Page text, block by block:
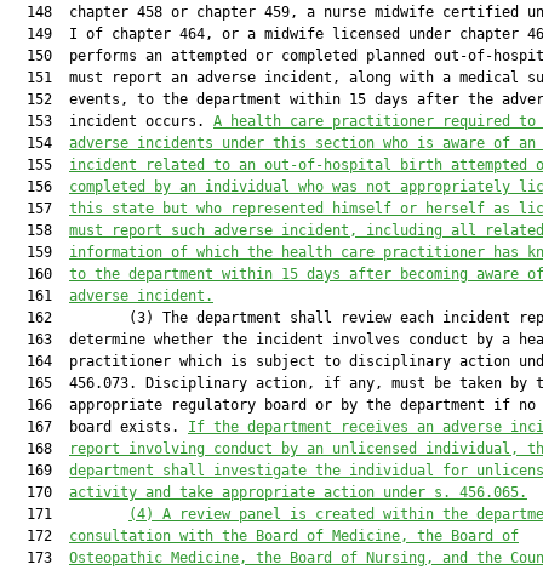
148  chapter 458 or chapter 459, a nurse midwife certified
149  I of chapter 464, or a midwife licensed under chapter
150  performs an attempted or completed planned out-of-
151  must report an adverse incident, along with a medical
152  events, to the department within 15 days after the
  153  incident occurs.
A health care practitioner required to
  154
adverse incidents under this section who is aware of an
  155
incident related to an out-of-hospital birth attempted
  156
completed by an individual who was not appropriately
  157
this state but who represented himself or herself as
  158
must report such adverse incident, including all related
  159
information of which the health care practitioner has
  160
to the department within 15 days after becoming aware
  161
adverse incident.
162         (3) The department shall review each incident
163  determine whether the incident involves conduct by a
164  practitioner which is subject to disciplinary action
165  456.073. Disciplinary action, if any, must be taken by
166  appropriate regulatory board or by the department if no
  167  board exists.
If the department receives an adverse
  168
report involving conduct by an unlicensed individual,
  169
department shall investigate the individual for
  170
activity and take appropriate action under s. 456.065.
  171
(4)
A review panel is created within the
  172
consultation with the Board of Medicine, the Board of
  173
Osteopathic Medicine, the Board of Nursing, and the